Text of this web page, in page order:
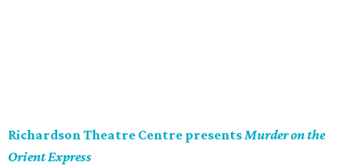
Richardson Theatre Centre presentsMurder on the
Orient Express